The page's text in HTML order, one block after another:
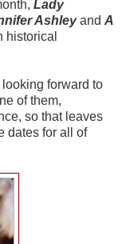
Lady
Ashleyand A
historical
looking forward to
of them,
so that leaves
dates for all of